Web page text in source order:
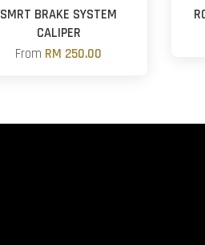
SMRT BRAKE SYSTEM
CALIPER
From RM 250.00